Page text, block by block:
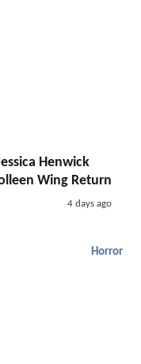
Henwick
Wing Return
4 days ago
Horror